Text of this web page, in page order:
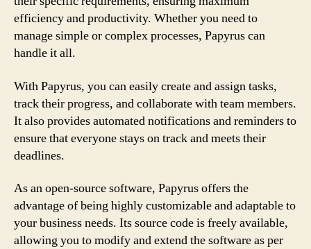
efficiency and productivity. Whether you need to
manage simple or complex processes, Papyrus can
handle it all.
With Papyrus, you can easily create and assign tasks,
track their progress, and collaborate with team members.
It also provides automated notifications and reminders to
ensure that everyone stays on track and meets their
deadlines.
As an open-source software, Papyrus offers the
advantage of being highly customizable and adaptable to
your business needs. Its source code is freely available,
allowing you to modify and extend the software as per